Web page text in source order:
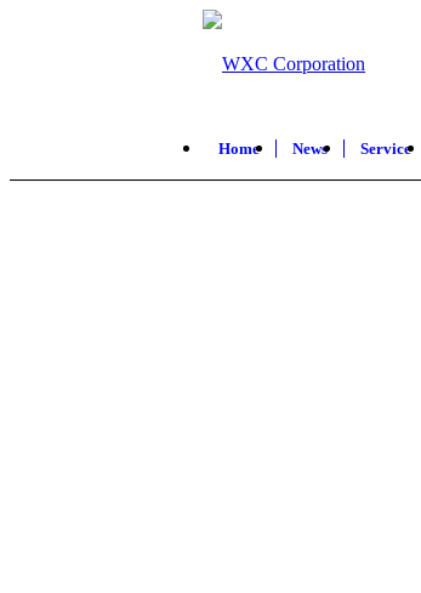
Home News Service